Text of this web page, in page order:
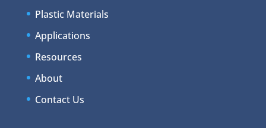
Plastic Materials
Applications
Resources
About
Contact Us